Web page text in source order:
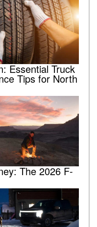
Essential Truck
Tips for North
The 2026 F-